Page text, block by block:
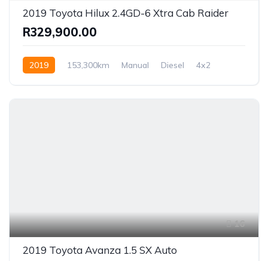
2019 Toyota Hilux 2.4GD-6 Xtra Cab Raider
R329,900.00
2019 153,300km Manual Diesel 4x2
16
2019 Toyota Avanza 1.5 SX Auto